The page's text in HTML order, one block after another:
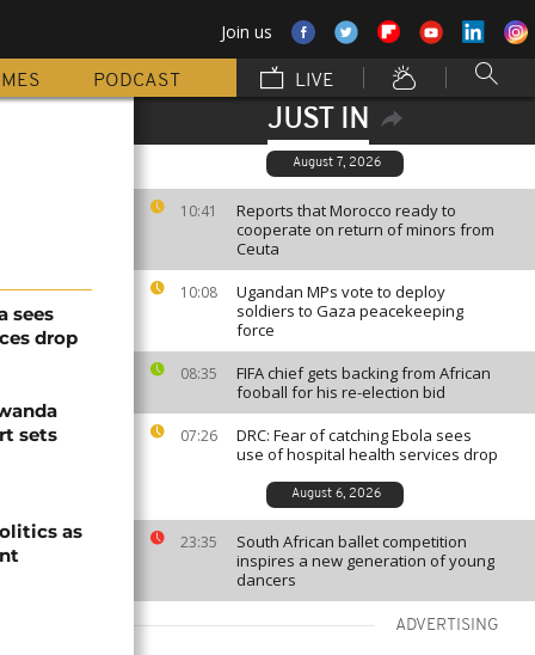
Join us
PODCAST LIVE
JUST IN
August 7, 2026
10:41
Reports that Morocco ready to
cooperate on return of minors from
Ceuta
10:08
Ugandan MPs vote to deploy
soldiers to Gaza peacekeeping
force
08:35
FIFA chief gets backing from African
fooball for his re-election bid
07:26
DRC: Fear of catching Ebola sees
use of hospital health services drop
August 6, 2026
23:35
South African ballet competition
inspires a new generation of young
dancers
ADVERTISING
sees
drop
sets
as